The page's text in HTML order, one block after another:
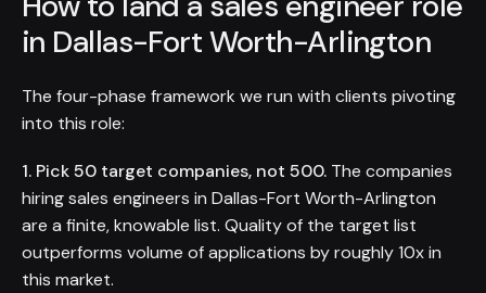
in Dallas-Fort Worth-Arlington
The four-phase framework we run with clients pivoting
into this role:
1. Pick 50 target companies, not 500. The companies
hiring sales engineers in Dallas-Fort Worth-Arlington
are a finite, knowable list. Quality of the target list
outperforms volume of applications by roughly 10x in
this market.